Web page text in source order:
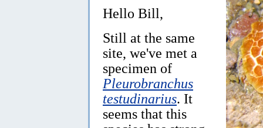
Hello Bill,
Still at the same
site, we've met a
specimen of
Pleurobranchus
testudinarius. It
seems that this